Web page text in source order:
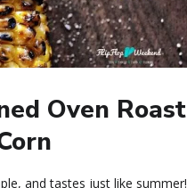
Oven Roast
and tastes just like